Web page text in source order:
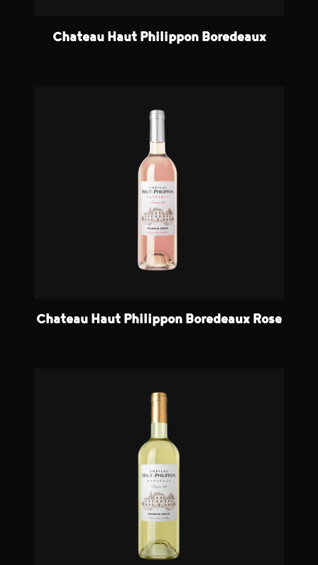
Chateau Haut Philippon Boredeaux
Chateau Haut Philippon Boredeaux Rose